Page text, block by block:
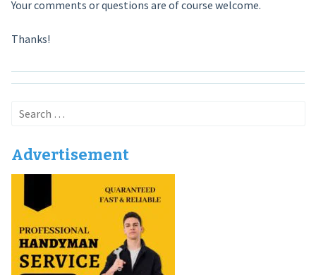
Your comments or questions are of course welcome.
Thanks!
Search
Advertisement